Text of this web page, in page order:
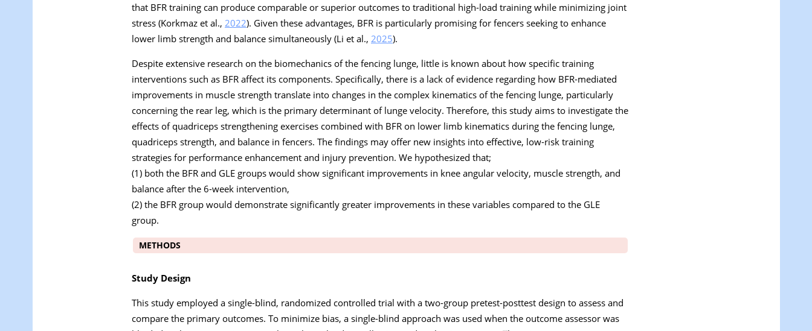
that BFR training can produce comparable or superior outcomes to traditional high-load training while minimizing joint
stress (Korkmaz et al., 2022). Given these advantages, BFR is particularly promising for fencers seeking to enhance
lower limb strength and balance simultaneously (Li et al., 2025).
Despite extensive research on the biomechanics of the fencing lunge, little is known about how specific training
interventions such as BFR affect its components. Specifically, there is a lack of evidence regarding how BFR-mediated
improvements in muscle strength translate into changes in the complex kinematics of the fencing lunge, particularly
concerning the rear leg, which is the primary determinant of lunge velocity. Therefore, this study aims to investigate the
effects of quadriceps strengthening exercises combined with BFR on lower limb kinematics during the fencing lunge,
quadriceps strength, and balance in fencers. The findings may offer new insights into effective, low-risk training
strategies for performance enhancement and injury prevention. We hypothesized that;
(1) both the BFR and GLE groups would show significant improvements in knee angular velocity, muscle strength, and
balance after the 6-week intervention,
(2) the BFR group would demonstrate significantly greater improvements in these variables compared to the GLE
group.
METHODS
Study Design
This study employed a single-blind, randomized controlled trial with a two-group pretest-posttest design to assess and
compare the primary outcomes. To minimize bias, a single-blind approach was used when the outcome assessor was